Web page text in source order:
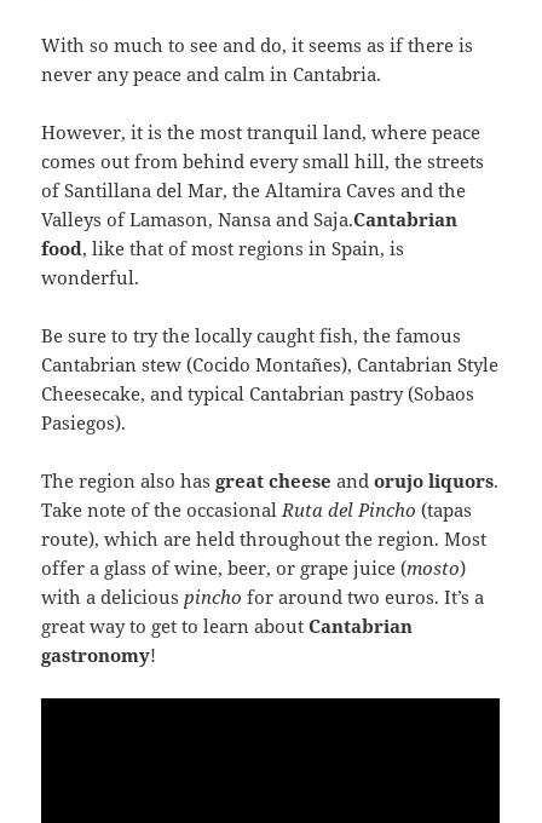
With so much to see and do, it seems as if there is
never any peace and calm in Cantabria.
However, it is the most tranquil land, where peace
comes out from behind every small hill, the streets
of Santillana del Mar, the Altamira Caves and the
Valleys of Lamason, Nansa and Saja.Cantabrian
food, like that of most regions in Spain, is
wonderful.
Be sure to try the locally caught fish, the famous
Cantabrian stew (Cocido Montañes), Cantabrian Style
Cheesecake, and typical Cantabrian pastry (Sobaos
Pasiegos).
The region also hasgreat cheese andorujo liquors.
Take note of the occasional Ruta del Pincho (tapas
route), which are held throughout the region. Most
offer a glass of wine, beer, or grape juice (mosto)
with a delicious pincho for around two euros. It’s a
great way to get to learn aboutCantabrian
gastronomy!